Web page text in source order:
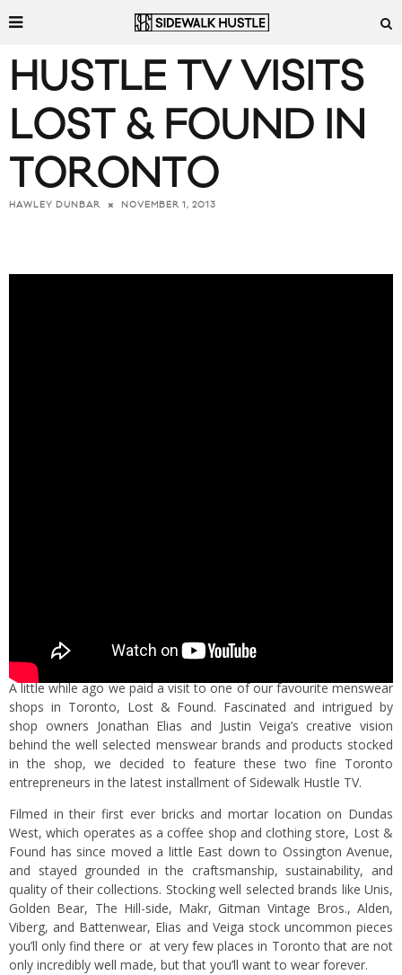
HUSTLE TV VISITS
LOST & FOUND IN
TORONTO
HAWLEY DUNBAR NOVEMBER 1, 2013
A little while ago we paid a visit to one of our favourite menswear
shops in Toronto, Lost & Found. Fascinated and intrigued by
shop owners Jonathan Elias and Justin Veiga’s creative vision
behind the well selected menswear brands and products stocked
in the shop, we decided to feature these two fine Toronto
entrepreneurs in the latest installment of Sidewalk Hustle TV.
Filmed in their first ever bricks and mortar location on Dundas
West, which operates as a coffee shop and clothing store, Lost &
Found has since moved a little East down to Ossington Avenue,
and stayed grounded in the craftsmanship, sustainability, and
quality of their collections. Stocking well selected brands like Unis,
Golden Bear, The Hill-side, Makr, Gitman Vintage Bros., Alden,
Viberg, and Battenwear, Elias and Veiga stock uncommon pieces
you’ll only find there or at very few places in Toronto that are not
only incredibly well made, but that you’ll want to wear forever.